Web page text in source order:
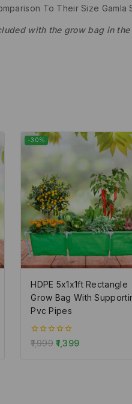
To Their Size
with the grow bag in
-30%
HDPE 5x1x1ft Rectangle
Grow Bag With
Pvc Pipes
0
out
1,999 1,399